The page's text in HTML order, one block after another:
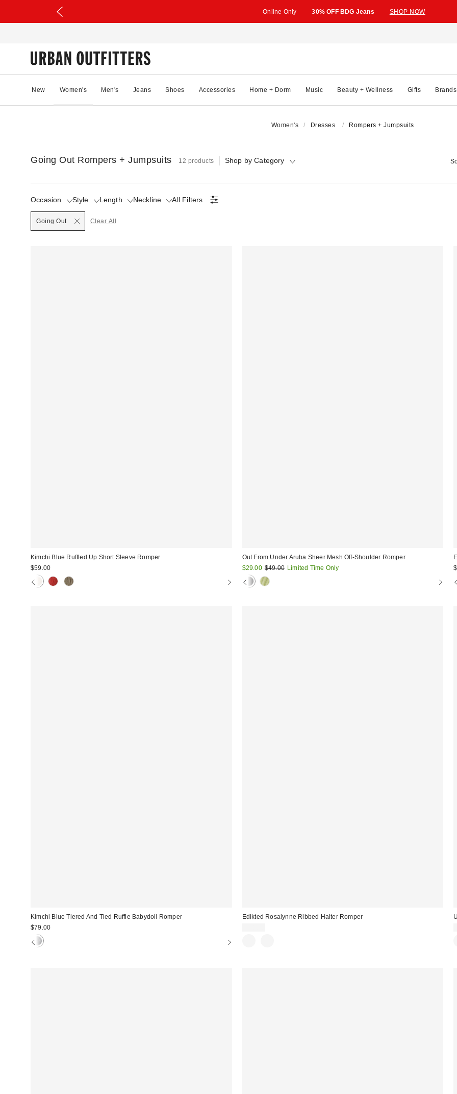
Online Only 30% OFF BDG Jeans SHOP NOW
New Women's Men's Jeans Shoes Accessories Home + Dorm Music Beauty + Wellness Gifts Brands
Women's Dresses Rompers + Jumpsuits
Going Out Rompers + Jumpsuits 12 products Shop by Category
Occasion
Selected Style Length Neckline All Filters
Going Out Clear All
Kimchi Blue Ruffled Up Short Sleeve Romper
$59.00
Out From Under Aruba Sheer Mesh Off-Shoulder Romper
Sale
price:
$29.00 Original
price:
$49.00 Limited Time Only
Kimchi Blue Tiered And Tied Ruffle Babydoll Romper
$79.00
Edikted Rosalynne Ribbed Halter Romper